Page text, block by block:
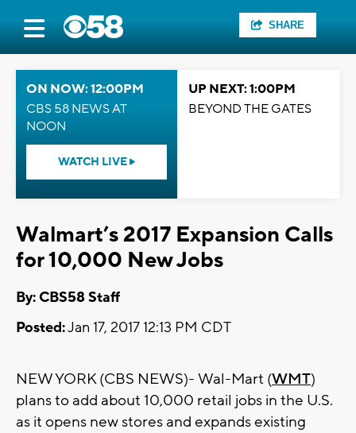
SHARE
ON NOW: 12:00PM
CBS 58 NEWS AT
NOON
WATCH LIVE
UP NEXT: 1:00PM
BEYOND THE GATES
Walmart’s 2017 Expansion Calls
for 10,000 New Jobs
By: CBS58 Staff
Posted:Jan 17, 2017 12:13 PM CDT
NEW YORK (CBS NEWS)- Wal-Mart (WMT)
plans to add about 10,000 retail jobs in the U.S.
as it opens new stores and expands existing